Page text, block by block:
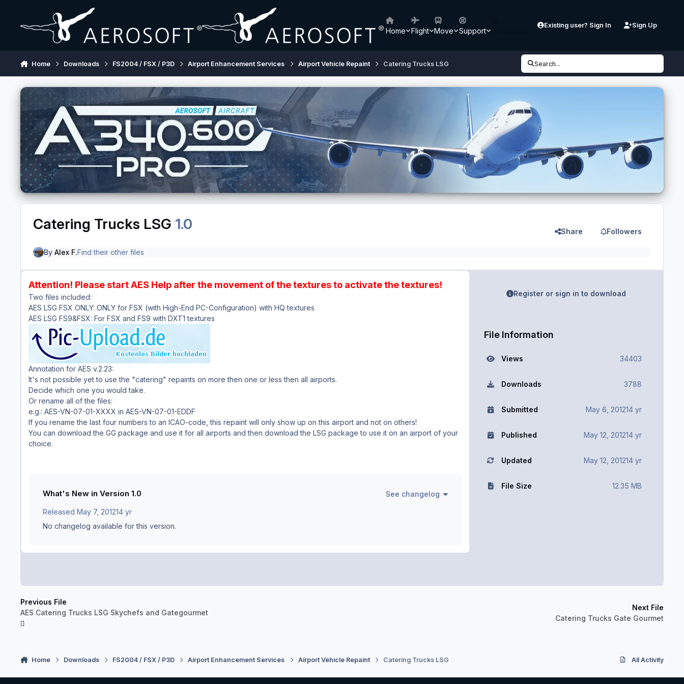
Home Flight Move Support
Existing user? Sign In Sign Up
Home Downloads FS2004 / FSX / P3D Airport Enhancement Services Airport Vehicle Repaint Catering Trucks LSG Search...
Catering Trucks LSG 1.0 Share Followers
By Alex F.Find their other files
Attention! Please start AES Help after the movement of the textures to activate the textures!
Two files included:
AES LSG FSX ONLY: ONLY for FSX (with High-End PC-Configuration) with HQ textures
AES LSG FS9&FSX: For FSX and FS9 with DXT1 textures
Annotation for AES v.2.23:
It's not possible yet to use the "catering" repaints on more then one or less then all airports.
Decide which one you would take.
Or rename all of the files:
e.g.: AES-VN-07-01-XXXX in AES-VN-07-01-EDDF
If you rename the last four numbers to an ICAO-code, this repaint will only show up on this airport and not on others!
You can download the GG package and use it for all airports and then download the LSG package to use it on an airport of your
choice.
What's New in Version 1.0 See changelog
Released May 7, 201214 yr
No changelog available for this version.
Register or sign in to download
File Information
Views 34403
Downloads 3788
Submitted May 6, 201214 yr
Published May 12, 201214 yr
Updated May 12, 201214 yr
File Size 12.35 MB
Previous File
AES Catering Trucks LSG Skychefs and Gategourmet
Next File
Catering Trucks Gate Gourmet
Home Downloads FS2004 / FSX / P3D Airport Enhancement Services Airport Vehicle Repaint Catering Trucks LSG All Activity